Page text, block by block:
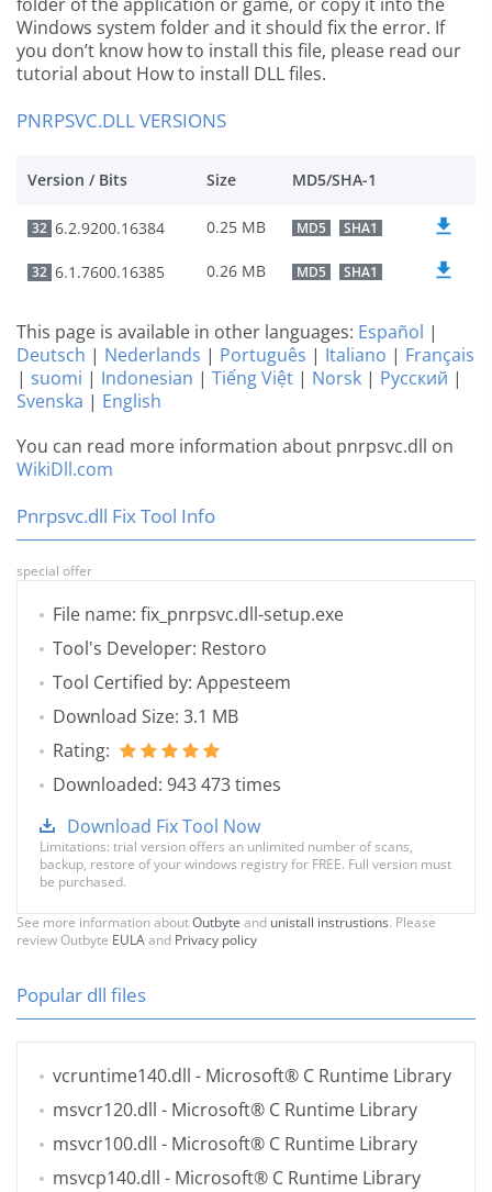
Windows system folder and it should fix the error. If
you don’t know how to install this file, please read our
tutorial about How to install DLL files.
PNRPSVC.DLL VERSIONS
Version / Bits Size MD5/SHA-1
32 6.2.9200.16384 0.25 MB MD5 SHA1
32 6.1.7600.16385 0.26 MB MD5 SHA1
This page is available in other languages: Español |
Deutsch | Nederlands | Português | Italiano | Français
| suomi | Indonesian | Tiếng Việt | Norsk | Русский |
Svenska | English
You can read more information about pnrpsvc.dll on
WikiDll.com
Pnrpsvc.dll Fix Tool Info
special offer
File name: fix_pnrpsvc.dll-setup.exe
Tool's Developer: Restoro
Tool Certified by: Appesteem
Download Size: 3.1 MB
Rating:
Downloaded: 943 473 times
Download Fix Tool Now
Limitations: trial version offers an unlimited number of scans,
backup, restore of your windows registry for FREE. Full version must
be purchased.
See more information aboutOutbyte and unistall instrustions. Please
review Outbyte EULAand Privacy policy
Popular dll files
vcruntime140.dll - Microsoft® C Runtime Library
msvcr120.dll - Microsoft® C Runtime Library
msvcr100.dll - Microsoft® C Runtime Library
msvcp140.dll - Microsoft® C Runtime Library